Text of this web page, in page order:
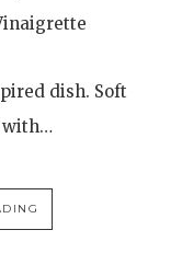
dish. Soft
with…